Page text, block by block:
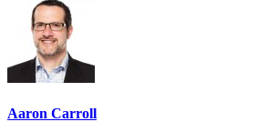
Aaron Carroll